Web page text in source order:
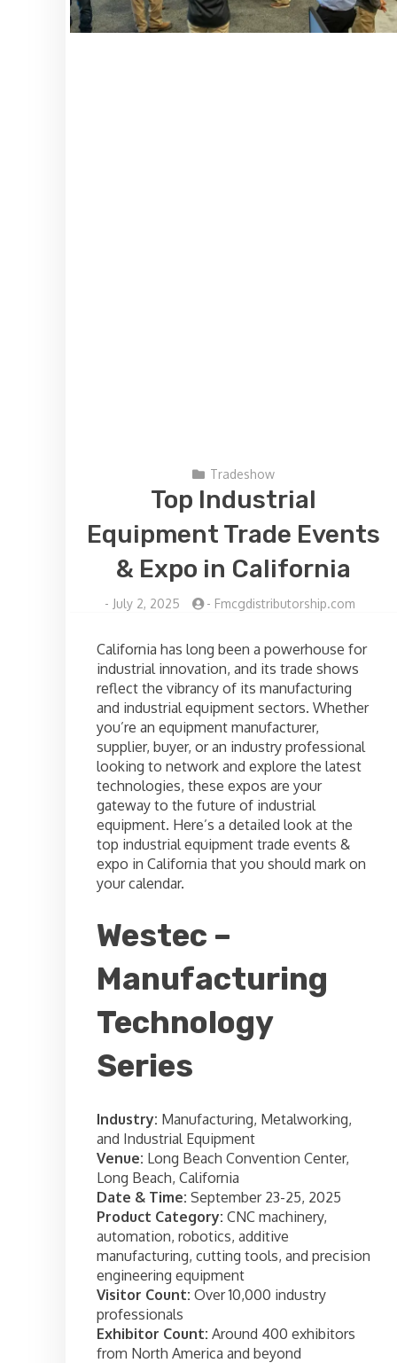
Tradeshow
Top Industrial
Equipment Trade Events
& Expo in California
- July 2, 2025 - Fmcgdistributorship.com
California has long been a powerhouse for
industrial innovation, and its trade shows
reflect the vibrancy of its manufacturing
and industrial equipment sectors. Whether
you’re an equipment manufacturer,
supplier, buyer, or an industry professional
looking to network and explore the latest
technologies, these expos are your
gateway to the future of industrial
equipment. Here’s a detailed look at the
top industrial equipment trade events &
expo in California that you should mark on
your calendar.
Westec –
Manufacturing
Technology
Series
Industry: Manufacturing, Metalworking,
and Industrial Equipment
Venue: Long Beach Convention Center,
Long Beach, California
Date & Time: September 23-25, 2025
Product Category: CNC machinery,
automation, robotics, additive
manufacturing, cutting tools, and precision
engineering equipment
Visitor Count: Over 10,000 industry
professionals
Exhibitor Count: Around 400 exhibitors
from North America and beyond